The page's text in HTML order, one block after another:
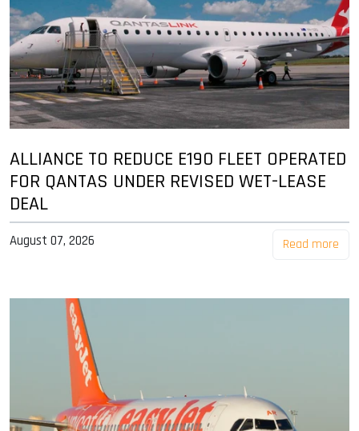
ALLIANCE TO REDUCE E190 FLEET OPERATED
FOR QANTAS UNDER REVISED WET-LEASE
DEAL
August 07, 2026 Read more